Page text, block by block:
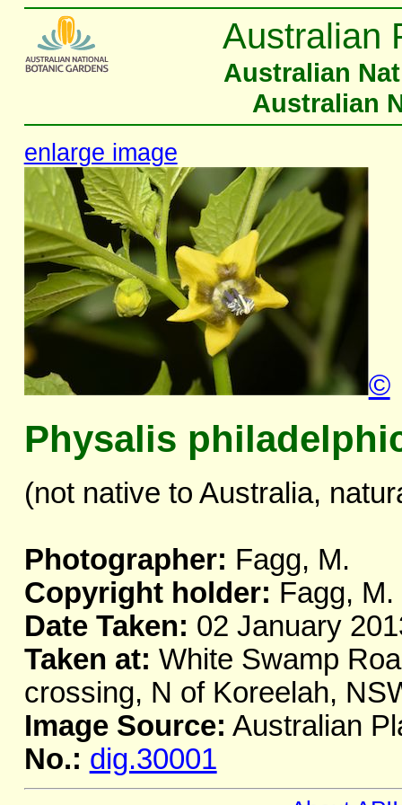
Australian
Australian
Australian
enlarge image
©
Physalis
(not native to Australia,
Photographer: Fagg, M.
Copyright holder: Fagg, M.
Date Taken: 02 January
Taken at: White Swamp
crossing, N of Koreelah,
Image Source: Australian
No.: dig.30001